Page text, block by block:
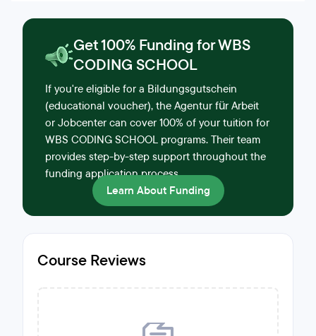
Get 100% Funding for WBS
CODING SCHOOL
If you're eligible for a Bildungsgutschein
(educational voucher), the Agentur für Arbeit
or Jobcenter can cover 100% of your tuition for
WBS CODING SCHOOL programs. Their team
provides step-by-step support throughout the
funding application process.
Learn About Funding
Course Reviews